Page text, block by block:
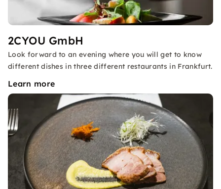
2CYOU GmbH
Look forward to an evening where you will get to know
different dishes in three different restaurants in Frankfurt.
Learn more